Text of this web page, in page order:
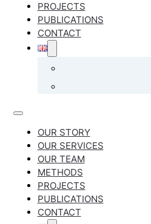
PROJECTS
PUBLICATIONS
CONTACT
OUR STORY
OUR SERVICES
OUR TEAM
METHODS
PROJECTS
PUBLICATIONS
CONTACT